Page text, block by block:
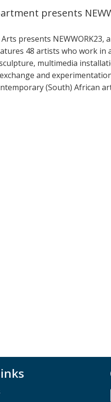
presents
presents
48 artists who work in
multimedia
and
(South) African